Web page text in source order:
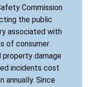
Commission
the public
associated with
of consumer
property damage
incidents cost
annually. Since